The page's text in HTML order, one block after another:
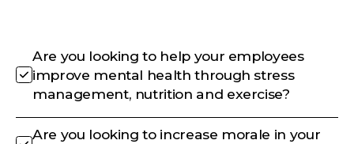
Are you looking to help your employees
improve mental health through stress
management, nutrition and exercise?
Are you looking to increase morale in your